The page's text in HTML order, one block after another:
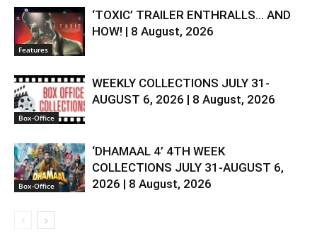
Features
‘TOXIC’ TRAILER ENTHRALLS… AND
HOW! | 8 August, 2026
Box-Office
WEEKLY COLLECTIONS JULY 31-
AUGUST 6, 2026 | 8 August, 2026
Box-Office
‘DHAMAAL 4’ 4TH WEEK
COLLECTIONS JULY 31-AUGUST 6,
2026 | 8 August, 2026